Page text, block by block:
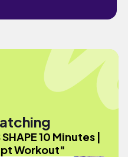
10 Minutes |
Workout"